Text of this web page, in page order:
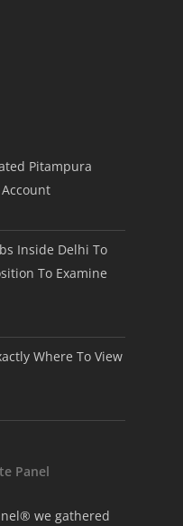
Pitampura
Inside Delhi To
To Examine
Where To View
Panel
we gathered